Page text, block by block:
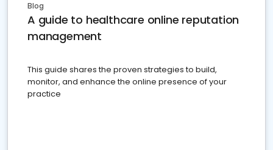
Blog
A guide to healthcare online reputation
management
This guide shares the proven strategies to build,
monitor, and enhance the online presence of your
practice